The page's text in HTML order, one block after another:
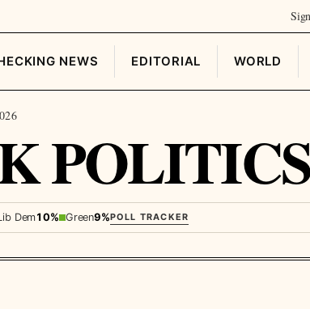
NEWS EDITORIAL WORLD
POLITICS
Dem10% Green9%POLL TRACKER